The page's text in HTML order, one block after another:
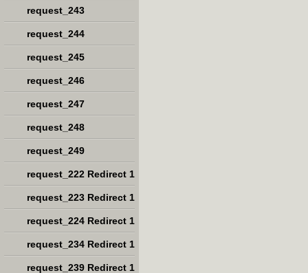
request_243
request_244
request_245
request_246
request_247
request_248
request_249
request_222 Redirect 1
request_223 Redirect 1
request_224 Redirect 1
request_234 Redirect 1
request_239 Redirect 1